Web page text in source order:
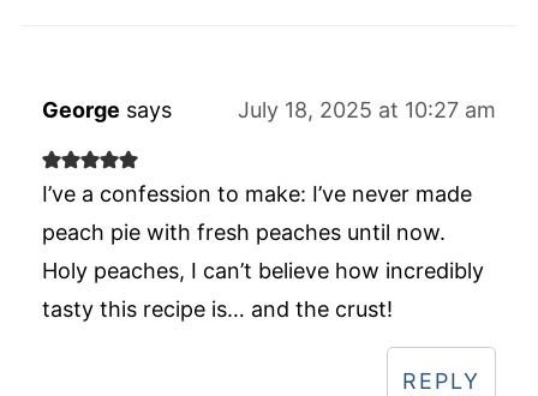
George says July 18, 2025 at 10:27 am
I’ve a confession to make: I’ve never made
peach pie with fresh peaches until now.
Holy peaches, I can’t believe how incredibly
tasty this recipe is… and the crust!
REPLY